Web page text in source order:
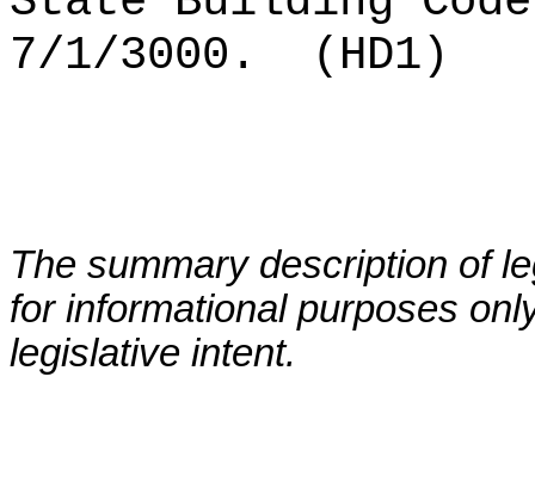
7/1/3000.
(HD1)
The summary description of
for informational purposes
legislative intent.